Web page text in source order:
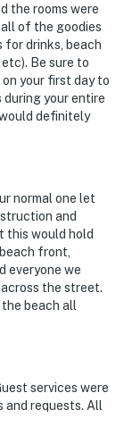
the rooms were
of the goodies
for drinks, beach
Be sure to
your first day to
your entire
definitely
normal one let
and
this would hold
front,
everyone we
the street.
beach all
services were
and requests. All